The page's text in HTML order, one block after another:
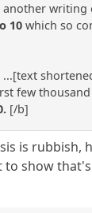
another writing
10 which so
few
[/b]
is rubbish,
show